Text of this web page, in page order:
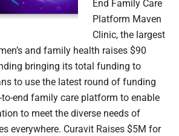
End Family Care
Platform Maven
Clinic, the largest
and family health raises $90
bringing its total funding to
to use the latest round of funding
end family care platform to enable
to meet the diverse needs of
everywhere. Curavit Raises $5M for